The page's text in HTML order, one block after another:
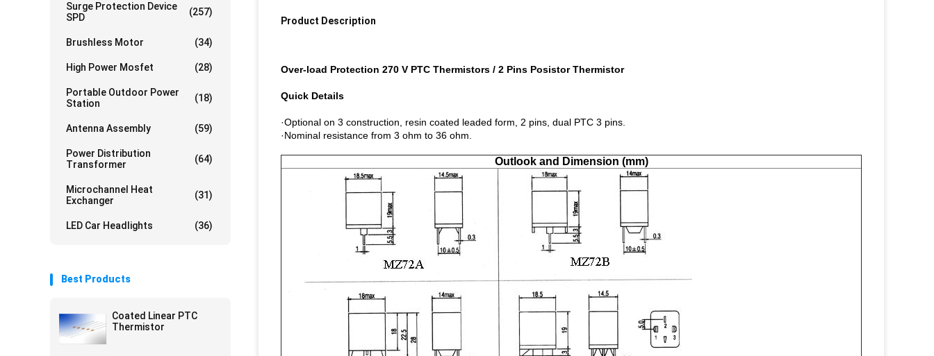
Surge Protection Device
SPD
(257)
Brushless Motor (34)
High Power Mosfet (28)
Portable Outdoor Power
Station
(18)
Antenna Assembly (59)
Power Distribution
Transformer
(64)
Microchannel Heat
Exchanger
(31)
LED Car Headlights (36)
Best Products
Coated Linear PTC
Thermistor
Product Description
Over-load Protection 270 V PTC Thermistors / 2 Pins Posistor Thermistor
Quick Details
·Optional on 3 construction, resin coated leaded form, 2 pins, dual PTC 3 pins.
·Nominal resistance from 3 ohm to 36 ohm.
Outlook and Dimension (mm)